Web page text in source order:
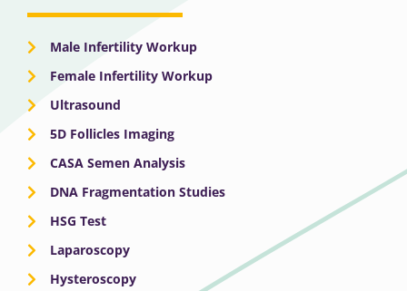
Male Infertility Workup
Female Infertility Workup
Ultrasound
5D Follicles Imaging
CASA Semen Analysis
DNA Fragmentation Studies
HSG Test
Laparoscopy
Hysteroscopy